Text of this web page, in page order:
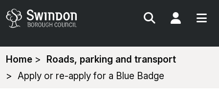
Search My
You
are
Home
Roads, parking and transport
Apply or re-apply for a Blue Badge